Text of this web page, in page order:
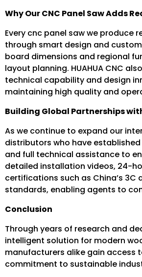
Why Our CNC Panel Saw Adds
Every cnc panel saw we produce
through smart design and
board dimensions and regional
layout planning. HUAHUA CNC
technical capability and design
maintaining high quality and
Building Global Partnerships
As we continue to expand our
distributors who have
and full technical assistance to
detailed installation videos, 24-
certifications such as China’s 3C
standards, enabling agents to
Conclusion
Through years of research and
intelligent solution for modern
manufacturers alike gain access
commitment to sustainable